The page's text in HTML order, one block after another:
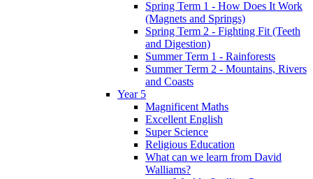
Spring Term 1 - How Does It Work
(Magnets and Springs)
Spring Term 2 - Fighting Fit (Teeth
and Digestion)
Summer Term 1 - Rainforests
Summer Term 2 - Mountains, Rivers
and Coasts
Year 5
Magnificent Maths
Excellent English
Super Science
Religious Education
What can we learn from David
Walliams?